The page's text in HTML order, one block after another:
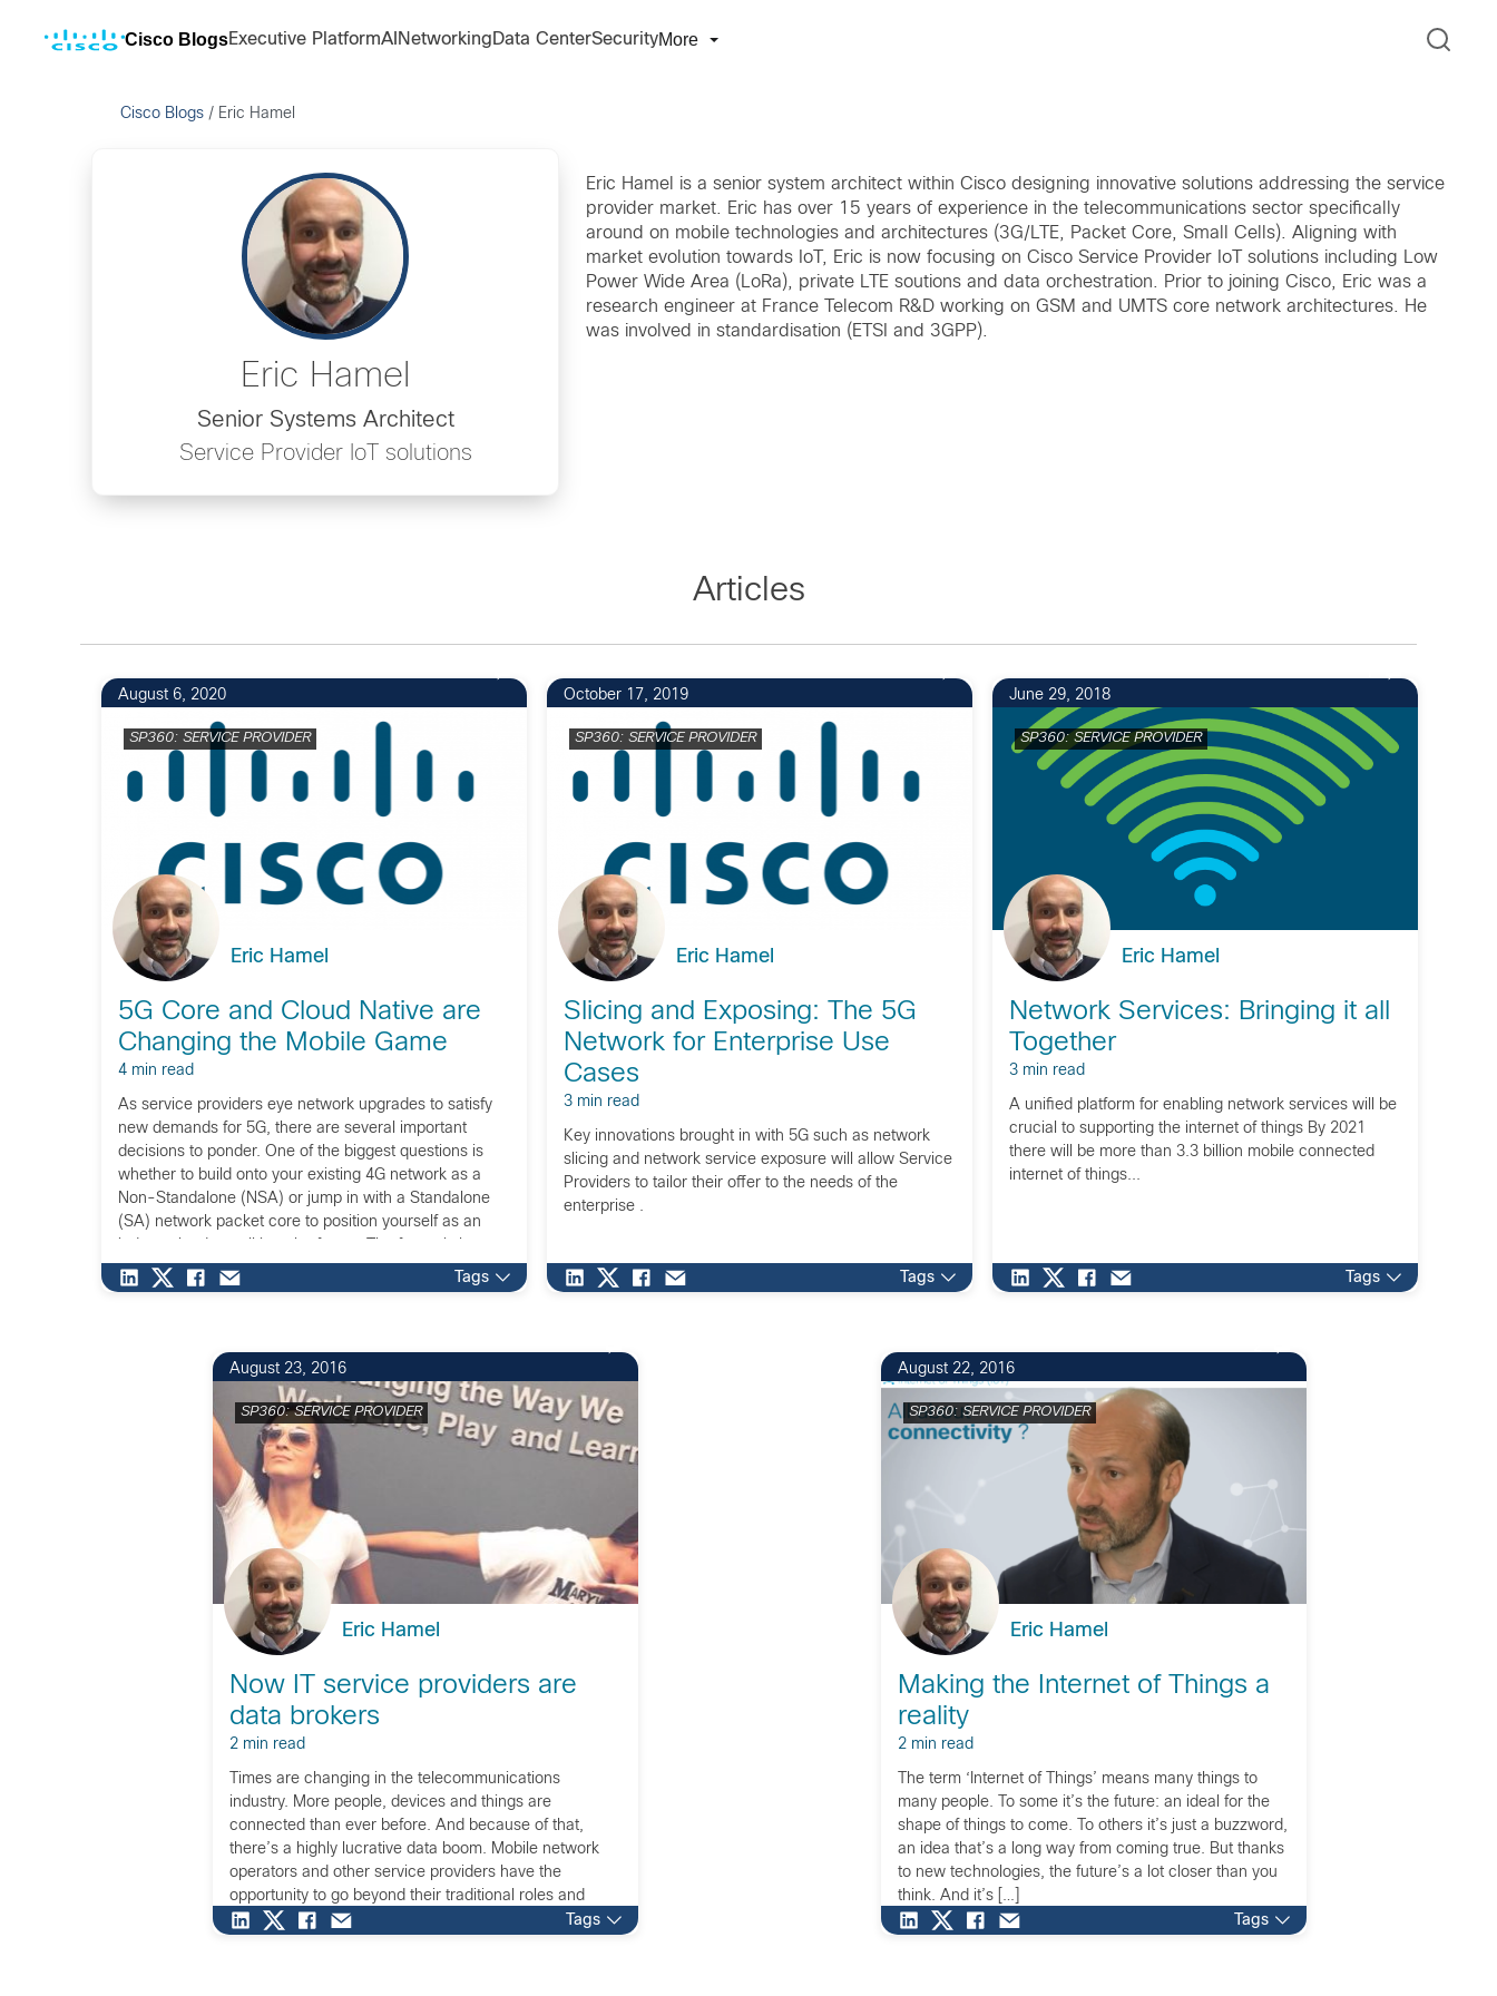
Cisco BlogsExecutive PlatformAI Networking Data CenterSecurityMore
Cisco Blogs / Eric Hamel
Eric Hamel
Senior Systems Architect
Service Provider IoT solutions
Eric Hamel is a senior system architect within Cisco designing innovative solutions addressing the service
provider market. Eric has over 15 years of experience in the telecommunications sector specifically
around on mobile technologies and architectures (3G/LTE, Packet Core, Small Cells). Aligning with
market evolution towards IoT, Eric is now focusing on Cisco Service Provider IoT solutions including Low
Power Wide Area (LoRa), private LTE soutions and data orchestration. Prior to joining Cisco, Eric was a
research engineer at France Telecom R&D working on GSM and UMTS core network architectures. He
was involved in standardisation (ETSI and 3GPP).
Articles
August 6, 2020
SP360: SERVICE PROVIDER
Eric Hamel
5G Core and Cloud Native are
Changing the Mobile Game
4 min read
As service providers eye network upgrades to satisfy
new demands for 5G, there are several important
decisions to ponder. One of the biggest questions is
whether to build onto your existing 4G network as a
Non-Standalone (NSA) or jump in with a Standalone
(SA) network packet core to position yourself as an
and we are fortunate to be a part of building it!
Tags
October 17, 2019
SP360: SERVICE PROVIDER
Eric Hamel
Slicing and Exposing: The 5G
Network for Enterprise Use
Cases
3 min read
Key innovations brought in with 5G such as network
slicing and network service exposure will allow Service
Providers to tailor their offer to the needs of the
enterprise .
Tags
June 29, 2018
SP360: SERVICE PROVIDER
Eric Hamel
Network Services: Bringing it all
Together
3 min read
A unified platform for enabling network services will be
crucial to supporting the internet of things By 2021
there will be more than 3.3 billion mobile connected
internet of things...
Tags
August 23, 2016
SP360: SERVICE PROVIDER
Eric Hamel
Now IT service providers are
data brokers
2 min read
Times are changing in the telecommunications
industry. More people, devices and things are
connected than ever before. And because of that,
there’s a highly lucrative data boom. Mobile network
operators and other service providers have the
opportunity to go beyond their traditional roles and
make the most of this information. Now’s the time to
Tags
August 22, 2016
SP360: SERVICE PROVIDER
Eric Hamel
Making the Internet of Things a
reality
2 min read
The term ‘Internet of Things’ means many things to
many people. To some it’s the future: an ideal for the
shape of things to come. To others it’s just a buzzword,
an idea that’s a long way from coming true. But thanks
to new technologies, the future’s a lot closer than you
think. And it’s […]
Tags